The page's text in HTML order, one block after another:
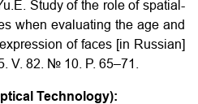
Study of the role of spatial-
when evaluating the age and
of faces [in Russian]
V. 82. № 10. P. 65–71.
Technology):